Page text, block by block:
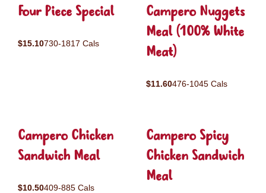
Four Piece Special
$15.10730-1817 Cals
Campero Nuggets
Meal (100% White
Meat)
$11.60476-1045 Cals
Campero Chicken
Sandwich Meal
$10.50409-885 Cals
Campero Spicy
Chicken Sandwich
Meal